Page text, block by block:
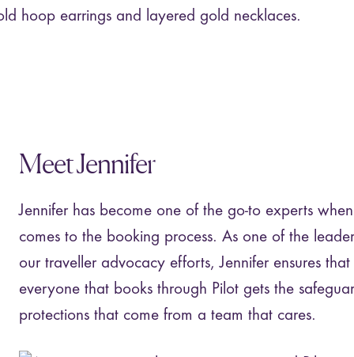
Meet Jennifer
Jennifer has become one of the go-to experts
comes to the booking process. As one of the
our traveller advocacy efforts, Jennifer ensures that
everyone that books through Pilot gets the
protections that come from a team that cares.